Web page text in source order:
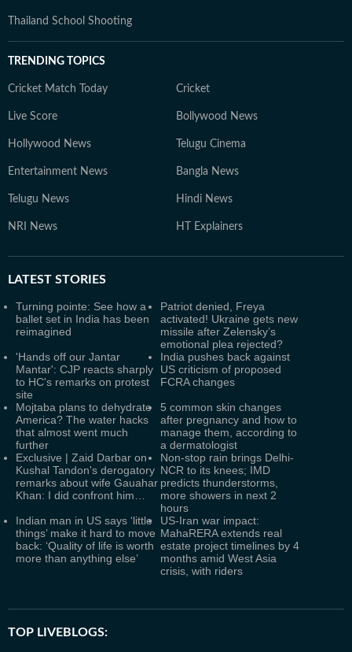
Thailand School Shooting
TRENDING TOPICS
Cricket Match Today Cricket
Live Score Bollywood News
Hollywood News Telugu Cinema
Entertainment News Bangla News
Telugu News Hindi News
NRI News HT Explainers
LATEST STORIES
Turning pointe: See how a
ballet set in India has been
reimagined
Patriot denied, Freya
activated! Ukraine gets new
missile after Zelensky’s
emotional plea rejected?
'Hands off our Jantar
Mantar': CJP reacts sharply
to HC's remarks on protest
site
India pushes back against
US criticism of proposed
FCRA changes
Mojtaba plans to dehydrate
America? The water hacks
that almost went much
further
5 common skin changes
after pregnancy and how to
manage them, according to
a dermatologist
Exclusive | Zaid Darbar on
Kushal Tandon's derogatory
remarks about wife Gauahar
Khan: I did confront him…
Non-stop rain brings Delhi-
NCR to its knees; IMD
predicts thunderstorms,
more showers in next 2
hours
Indian man in US says ‘little
things’ make it hard to move
back: ‘Quality of life is worth
more than anything else’
US-Iran war impact:
MahaRERA extends real
estate project timelines by 4
months amid West Asia
crisis, with riders
TOP LIVEBLOGS: